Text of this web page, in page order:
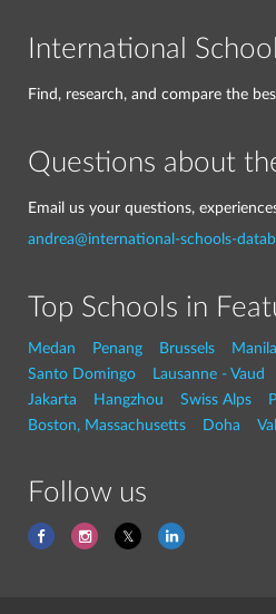
International
Find, research, and compare the
Questions about
Email us your questions,
andrea@international-schools-
Top Schools in
Medan Penang Brussels Manila
Santo Domingo
Lausanne - Vaud
Jakarta
Hangzhou Swiss Alps
Boston, Massachusetts
Doha
Follow us